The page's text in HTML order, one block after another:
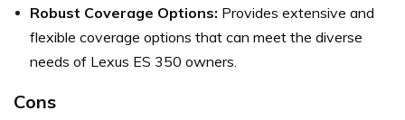
Robust Coverage Options: Provides extensive and
flexible coverage options that can meet the diverse
needs of Lexus ES 350 owners.
Cons